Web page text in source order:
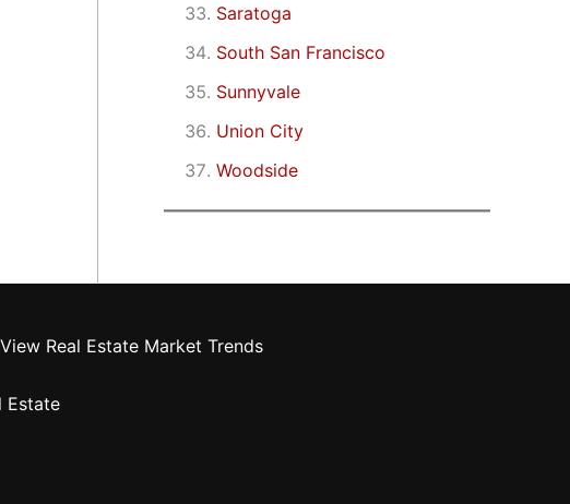
Saratoga
South San Francisco
Sunnyvale
Union City
Woodside
Real Estate Market Trends
Estate